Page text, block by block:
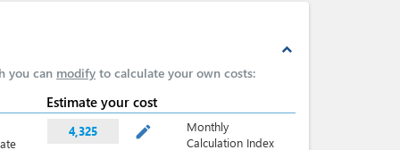
expand_less
you can modify to calculate your own costs:
Estimate your cost
4,325 mode_edit
Monthly
Calculation Index